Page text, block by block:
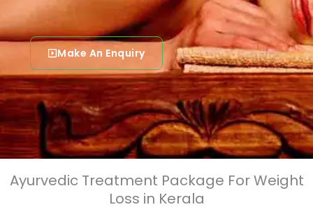
Make An Enquiry
Ayurvedic Treatment Package For Weight
Loss in Kerala